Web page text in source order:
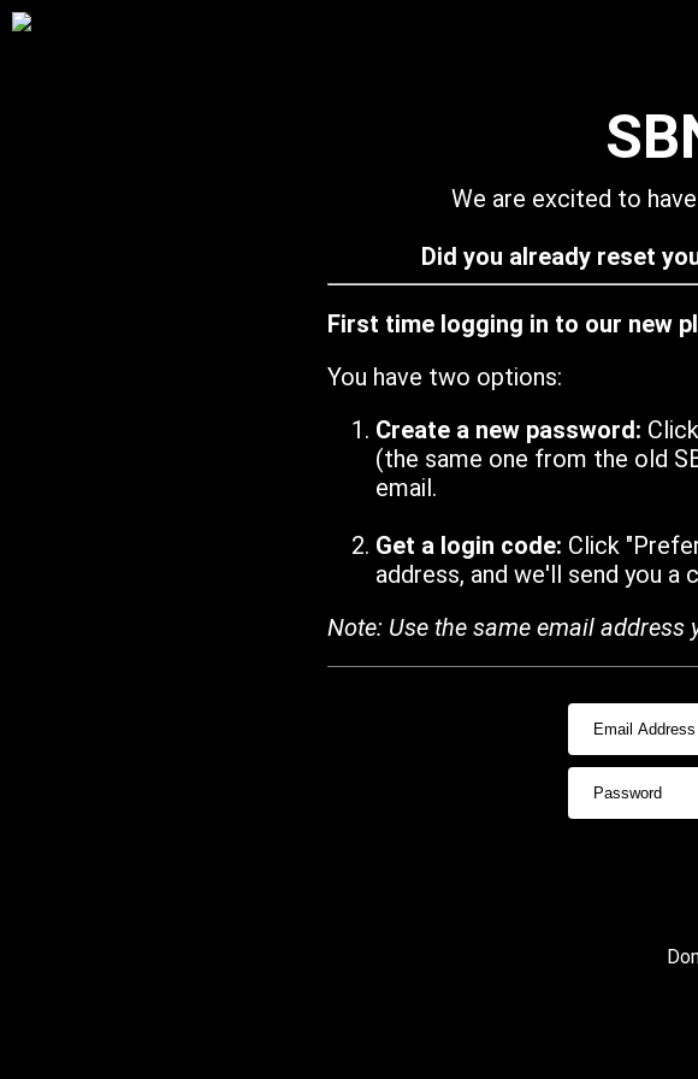
We are excited to
Did you already reset
First time logging in to our new
You have two options:
Create a new password:
(the same one from the old
email.
Get a login code: Click
address, and we'll send you a
Note: Use the same email address